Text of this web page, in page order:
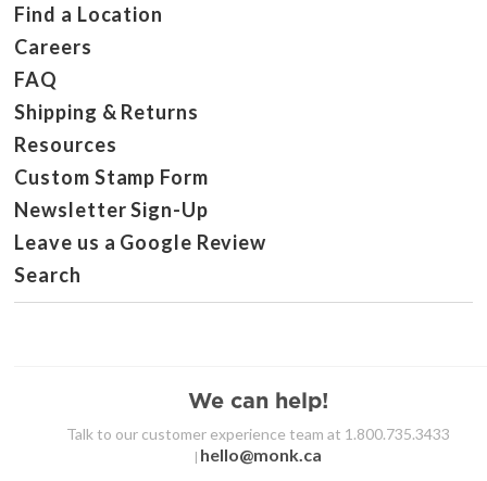
Find a Location
Careers
FAQ
Shipping & Returns
Resources
Custom Stamp Form
Newsletter Sign-Up
Leave us a Google Review
Search
We can help!
Talk to our customer experience team at 1.800.735.3433
| hello@monk.ca